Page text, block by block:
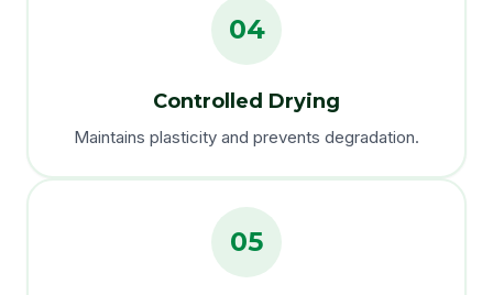
04
Controlled Drying
Maintains plasticity and prevents degradation.
05